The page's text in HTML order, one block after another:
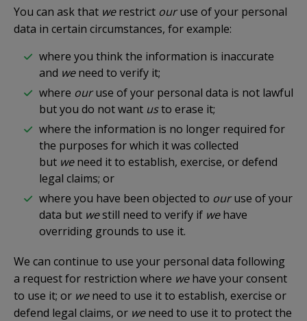
You can ask that werestrict ouruse of your personal
data in certain circumstances, for example:
where you think the information is inaccurate
and weneed to verify it;
where ouruse of your personal data is not lawful
but you do not want usto erase it;
where the information is no longer required for
the purposes for which it was collected
but weneed it to establish, exercise, or defend
legal claims; or
where you have been objected to ouruse of your
data but westill need to verify if wehave
overriding grounds to use it.
We can continue to use your personal data following
a request for restriction where wehave your consent
to use it; or weneed to use it to establish, exercise or
defend legal claims, or weneed to use it to protect the